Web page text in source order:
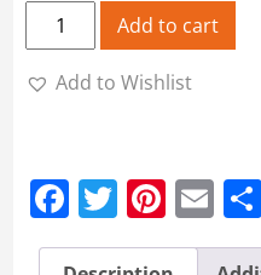
A73 V Belt quantity
Add to cart
Add to Wishlist
Facebook
Twitter